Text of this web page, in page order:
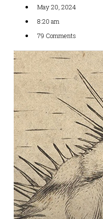
May 20, 2024
8:20 am
79 Comments